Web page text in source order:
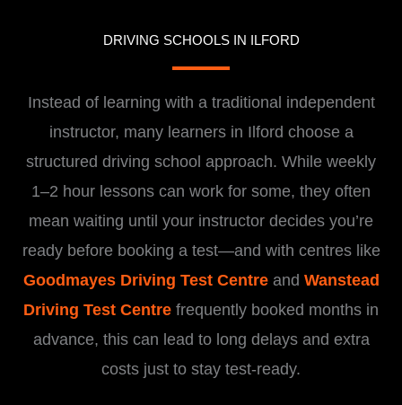
DRIVING SCHOOLS IN ILFORD
Instead of learning with a traditional independent
instructor, many learners in Ilford choose a
structured driving school approach. While weekly
1–2 hour lessons can work for some, they often
mean waiting until your instructor decides you’re
ready before booking a test—and with centres like
Goodmayes Driving Test Centreand Wanstead
Driving Test Centre frequently booked months in
advance, this can lead to long delays and extra
costs just to stay test-ready.